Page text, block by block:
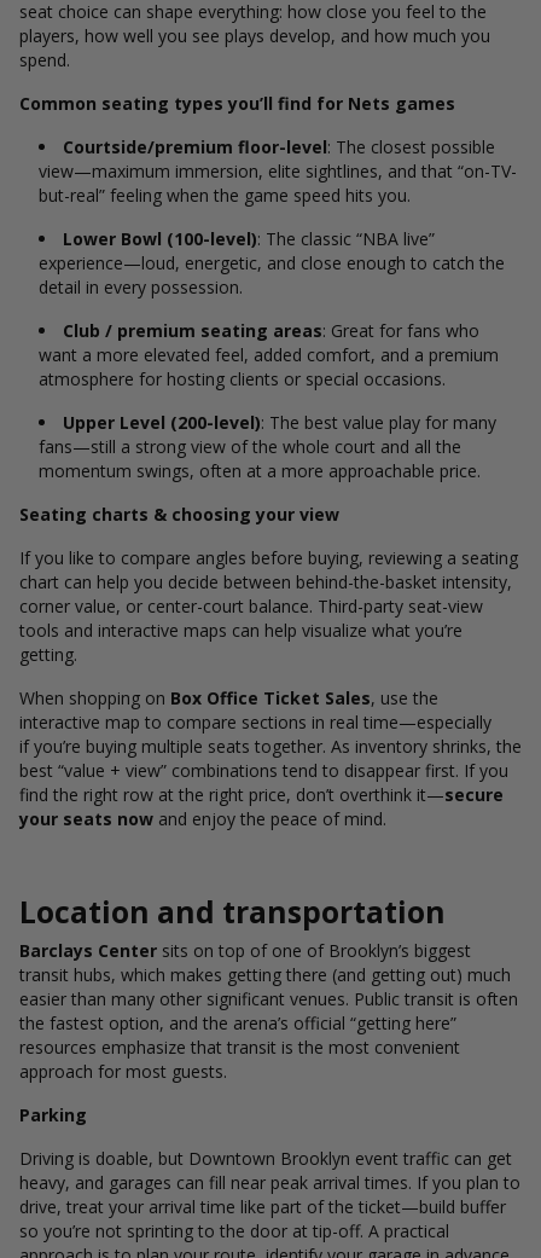
seat choice can shape everything: how close you feel to the
players, how well you see plays develop, and how much you
spend.
Common seating types you’ll find for Nets games
Courtside/premium floor-level: The closest possible
view—maximum immersion, elite sightlines, and that “on-TV-
but-real” feeling when the game speed hits you.
Lower Bowl (100-level): The classic “NBA live”
experience—loud, energetic, and close enough to catch the
detail in every possession.
Club / premium seating areas: Great for fans who
want a more elevated feel, added comfort, and a premium
atmosphere for hosting clients or special occasions.
Upper Level (200-level): The best value play for many
fans—still a strong view of the whole court and all the
momentum swings, often at a more approachable price.
Seating charts & choosing your view
If you like to compare angles before buying, reviewing a seating
chart can help you decide between behind-the-basket intensity,
corner value, or center-court balance. Third-party seat-view
tools and interactive maps can help visualize what you’re
getting.
When shopping on Box Office Ticket Sales, use the
interactive map to compare sections in real time—especially
if you’re buying multiple seats together. As inventory shrinks, the
best “value + view” combinations tend to disappear first. If you
find the right row at the right price, don’t overthink it—secure
your seats now and enjoy the peace of mind.
Location and transportation
Barclays Center sits on top of one of Brooklyn’s biggest
transit hubs, which makes getting there (and getting out) much
easier than many other significant venues. Public transit is often
the fastest option, and the arena’s official “getting here”
resources emphasize that transit is the most convenient
approach for most guests.
Parking
Driving is doable, but Downtown Brooklyn event traffic can get
heavy, and garages can fill near peak arrival times. If you plan to
drive, treat your arrival time like part of the ticket—build buffer
so you’re not sprinting to the door at tip-off. A practical